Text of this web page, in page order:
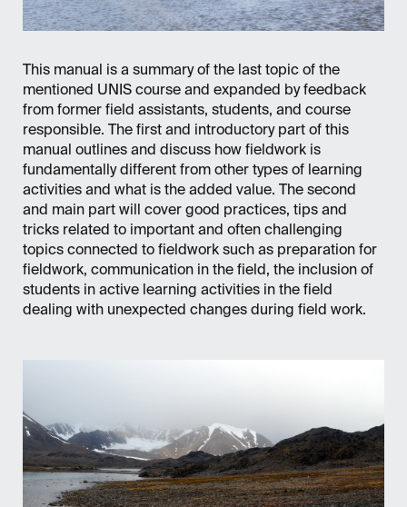
This manual is a summary of the last topic of the
mentioned UNIS course and expanded by feedback
from former field assistants, students, and course
responsible. The first and introductory part of this
manual outlines and discuss how fieldwork is
fundamentally different from other types of learning
activities and what is the added value. The second
and main part will cover good practices, tips and
tricks related to important and often challenging
topics connected to fieldwork such as preparation for
fieldwork, communication in the field, the inclusion of
students in active learning activities in the field
dealing with unexpected changes during field work.